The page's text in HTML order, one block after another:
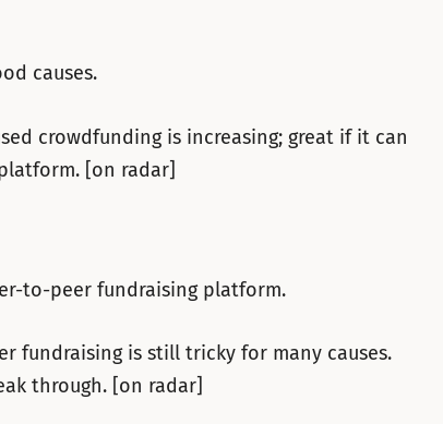
causes.
crowdfunding is increasing; great if it can
[on radar]
to-peer fundraising platform.
fundraising is still tricky for many causes.
through. [on radar]